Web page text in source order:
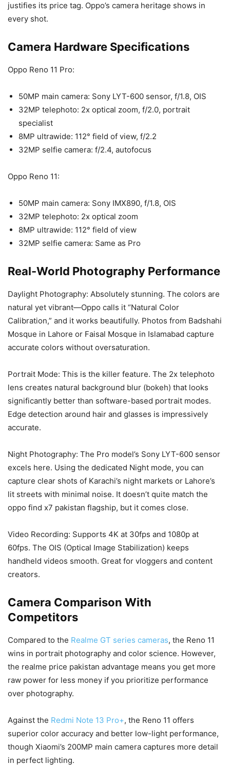
justifies its price tag. Oppo’s camera heritage shows in
every shot.
Camera Hardware Specifications
Oppo Reno 11 Pro:
50MP main camera: Sony LYT-600 sensor, f/1.8, OIS
32MP telephoto: 2x optical zoom, f/2.0, portrait
specialist
8MP ultrawide: 112° field of view, f/2.2
32MP selfie camera: f/2.4, autofocus
Oppo Reno 11:
50MP main camera: Sony IMX890, f/1.8, OIS
32MP telephoto: 2x optical zoom
8MP ultrawide: 112° field of view
32MP selfie camera: Same as Pro
Real-World Photography Performance
Daylight Photography: Absolutely stunning. The colors are
natural yet vibrant—Oppo calls it “Natural Color
Calibration,” and it works beautifully. Photos from Badshahi
Mosque in Lahore or Faisal Mosque in Islamabad capture
accurate colors without oversaturation.
Portrait Mode: This is the killer feature. The 2x telephoto
lens creates natural background blur (bokeh) that looks
significantly better than software-based portrait modes.
Edge detection around hair and glasses is impressively
accurate.
Night Photography: The Pro model’s Sony LYT-600 sensor
excels here. Using the dedicated Night mode, you can
capture clear shots of Karachi’s night markets or Lahore’s
lit streets with minimal noise. It doesn’t quite match the
oppo find x7 pakistan flagship, but it comes close.
Video Recording: Supports 4K at 30fps and 1080p at
60fps. The OIS (Optical Image Stabilization) keeps
handheld videos smooth. Great for vloggers and content
creators.
Camera Comparison With
Competitors
Compared to the Realme GT series cameras, the Reno 11
wins in portrait photography and color science. However,
the realme price pakistan advantage means you get more
raw power for less money if you prioritize performance
over photography.
Against the Redmi Note 13 Pro+, the Reno 11 offers
superior color accuracy and better low-light performance,
though Xiaomi’s 200MP main camera captures more detail
in perfect lighting.